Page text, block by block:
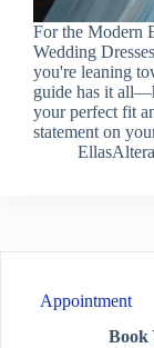
For the Modern
Wedding
you're leaning
guide has it
your perfect fit
statement on
Appointment
Book